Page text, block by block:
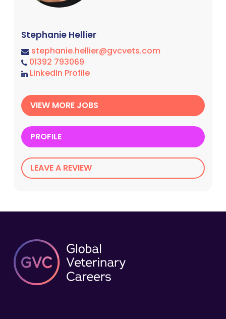
Stephanie Hellier
stephanie.hellier@gvcvets.com
01392 793069
LinkedIn Profile
VIEW MORE JOBS
PROFILE
LEAVE A REVIEW